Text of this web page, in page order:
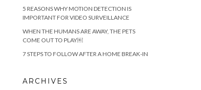
5 REASONS WHY MOTION DETECTION IS
IMPORTANT FOR VIDEO SURVEILLANCE
WHEN THE HUMANS ARE AWAY, THE PETS
COME OUT TO PLAY￼
7 STEPS TO FOLLOW AFTER A HOME BREAK-IN
ARCHIVES